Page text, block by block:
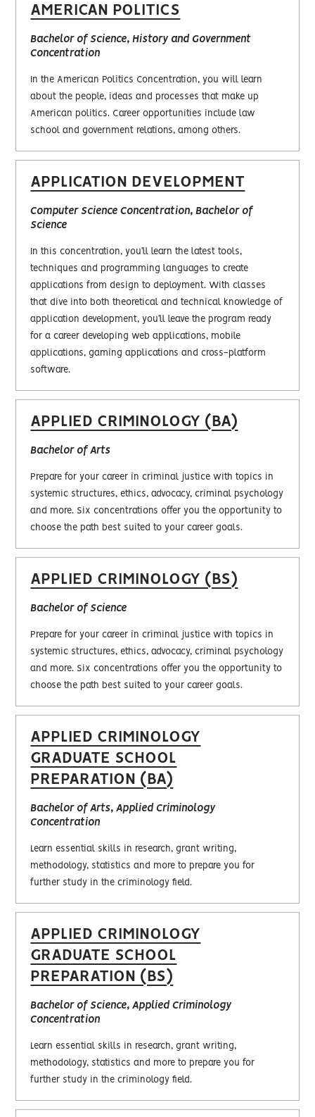
AMERICAN POLITICS
Bachelor of Science, History and Government
Concentration
In the American Politics Concentration, you will learn
about the people, ideas and processes that make up
American politics. Career opportunities include law
school and government relations, among others.
APPLICATION DEVELOPMENT
Computer Science Concentration, Bachelor of
Science
In this concentration, you’ll learn the latest tools,
techniques and programming languages to create
applications from design to deployment. With classes
that dive into both theoretical and technical knowledge of
application development, you’ll leave the program ready
for a career developing web applications, mobile
applications, gaming applications and cross-platform
software.
APPLIED CRIMINOLOGY (BA)
Bachelor of Arts
Prepare for your career in criminal justice with topics in
systemic structures, ethics, advocacy, criminal psychology
and more. Six concentrations offer you the opportunity to
choose the path best suited to your career goals.
APPLIED CRIMINOLOGY (BS)
Bachelor of Science
Prepare for your career in criminal justice with topics in
systemic structures, ethics, advocacy, criminal psychology
and more. Six concentrations offer you the opportunity to
choose the path best suited to your career goals.
APPLIED CRIMINOLOGY
GRADUATE SCHOOL
PREPARATION (BA)
Bachelor of Arts, Applied Criminology
Concentration
Learn essential skills in research, grant writing,
methodology, statistics and more to prepare you for
further study in the criminology field.
APPLIED CRIMINOLOGY
GRADUATE SCHOOL
PREPARATION (BS)
Bachelor of Science, Applied Criminology
Concentration
Learn essential skills in research, grant writing,
methodology, statistics and more to prepare you for
further study in the criminology field.